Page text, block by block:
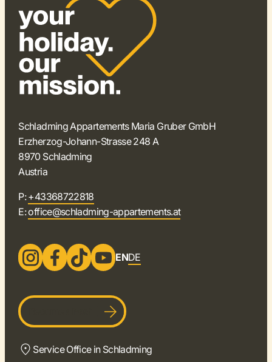
Schladming Appartements Maria Gruber GmbH
Erzherzog-Johann-Strasse 248 A
8970 Schladming
Austria
P:+43368722818
E:office@schladming-appartements.at
ENDE
Service Office in Schladming